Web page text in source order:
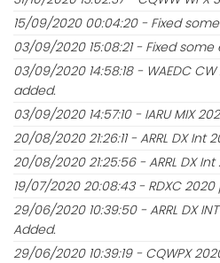
15/09/2020 00:04:20 - Fixed
03/09/2020 15:08:21 - Fixed some
03/09/2020 14:58:18 - WAEDC
added.
03/09/2020 14:57:10 - IARU MIX
20/08/2020 21:26:11 - ARRL DX Int
20/08/2020 21:25:56 - ARRL DX
19/07/2020 20:08:43 - RDXC
29/06/2020 10:39:50 - ARRL DX
Added.
29/06/2020 10:39:19 - CQWPX